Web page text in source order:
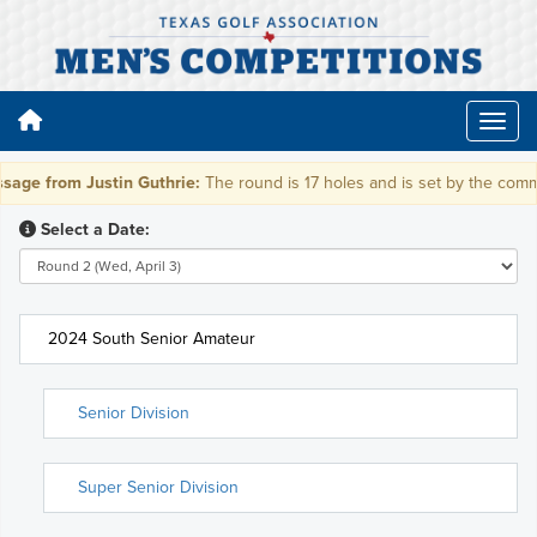
from Justin Guthrie:The round is 17 holes and is set by the